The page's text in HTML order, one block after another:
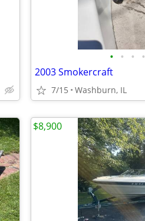
• • • •
2003 Smokercraft
7/15 Washburn, IL
$8,900